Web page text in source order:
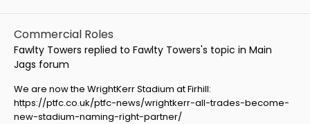
Commercial Roles
Fawlty Towers replied to Fawlty Towers's topic in Main
Jags forum
We are now the WrightKerr Stadium at Firhill:
https://ptfc.co.uk/ptfc-news/wrightkerr-all-trades-become-
new-stadium-naming-right-partner/